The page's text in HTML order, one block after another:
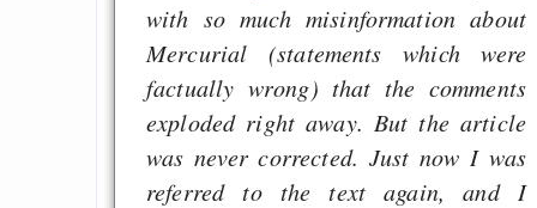
with so much misinformation about
Mercurial (statements which were
factually wrong) that the comments
exploded right away. But the article
was never corrected. Just now I was
referred to the text again, and I